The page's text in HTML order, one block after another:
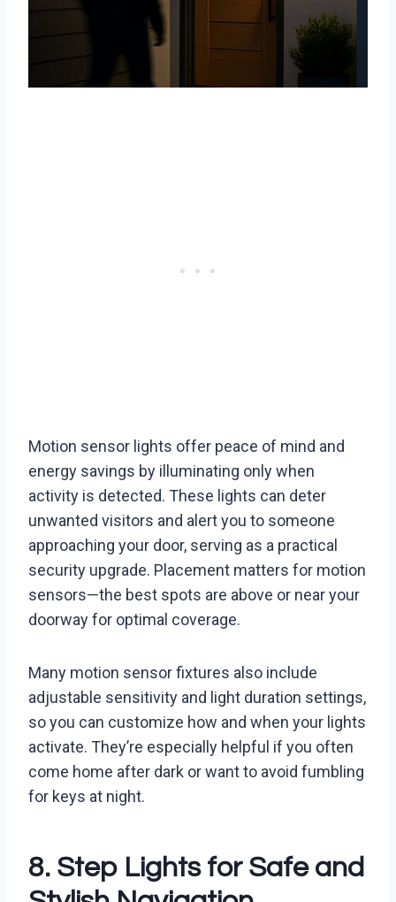
Motion sensor lights offer peace of mind and
energy savings by illuminating only when
activity is detected. These lights can deter
unwanted visitors and alert you to someone
approaching your door, serving as a practical
security upgrade. Placement matters for motion
sensors—the best spots are above or near your
doorway for optimal coverage.
Many motion sensor fixtures also include
adjustable sensitivity and light duration settings,
so you can customize how and when your lights
activate. They’re especially helpful if you often
come home after dark or want to avoid fumbling
for keys at night.
8. Step Lights for Safe and